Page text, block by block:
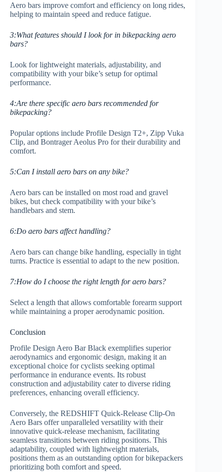
Aero bars improve comfort and efficiency on long rides,
helping to maintain speed and reduce fatigue.
3:What features should I look for in bikepacking aero
bars?
Look for lightweight materials, adjustability, and
compatibility with your bike’s setup for optimal
performance.
4:Are there specific aero bars recommended for
bikepacking?
Popular options include Profile Design T2+, Zipp Vuka
Clip, and Bontrager Aeolus Pro for their durability and
comfort.
5:Can I install aero bars on any bike?
Aero bars can be installed on most road and gravel
bikes, but check compatibility with your bike’s
handlebars and stem.
6:Do aero bars affect handling?
Aero bars can change bike handling, especially in tight
turns. Practice is essential to adapt to the new position.
7:How do I choose the right length for aero bars?
Select a length that allows comfortable forearm support
while maintaining a proper aerodynamic position.
Conclusion
Profile Design Aero Bar Black exemplifies superior
aerodynamics and ergonomic design, making it an
exceptional choice for cyclists seeking optimal
performance in endurance events. Its robust
construction and adjustability cater to diverse riding
preferences, enhancing overall efficiency.
Conversely, the REDSHIFT Quick-Release Clip-On
Aero Bars offer unparalleled versatility with their
innovative quick-release mechanism, facilitating
seamless transitions between riding positions. This
adaptability, coupled with lightweight materials,
positions them as an outstanding option for bikepackers
prioritizing both comfort and speed.